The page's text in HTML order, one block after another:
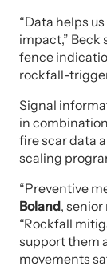
“Data helps
impact,” Beck
fence
rockfall-
Signal
in
fire scar data
scaling
“Preventive
Boland,
“Rockfall
support them
movements